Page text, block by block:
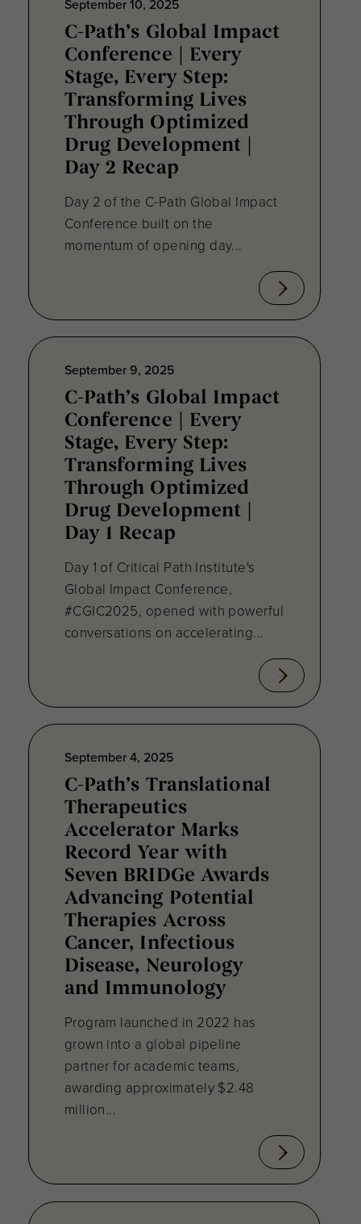
September 10, 2025
C-Path’s Global Impact
Conference | Every
Stage, Every Step:
Transforming Lives
Through Optimized
Drug Development |
Day 2 Recap
Day 2 of the C-Path Global Impact
Conference built on the
momentum of opening day...
September 9, 2025
C-Path’s Global Impact
Conference | Every
Stage, Every Step:
Transforming Lives
Through Optimized
Drug Development |
Day 1 Recap
Day 1 of Critical Path Institute's
Global Impact Conference,
#CGIC2025, opened with powerful
conversations on accelerating...
September 4, 2025
C-Path’s Translational
Therapeutics
Accelerator Marks
Record Year with
Seven BRIDGe Awards
Advancing Potential
Therapies Across
Cancer, Infectious
Disease, Neurology
and Immunology
Program launched in 2022 has
grown into a global pipeline
partner for academic teams,
awarding approximately $2.48
million...